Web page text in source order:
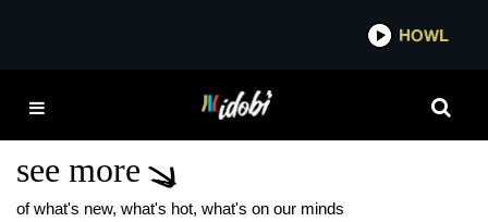
STATE CHAMPS
COMMON SENSE
see more
of what's new, what's hot, what's on our minds